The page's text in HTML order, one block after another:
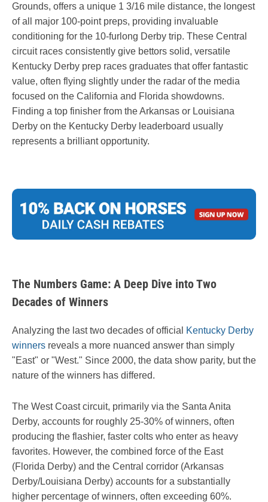
Grounds, offers a unique 1 3/16 mile distance, the longest
of all major 100-point preps, providing invaluable
conditioning for the 10-furlong Derby trip. These Central
circuit races consistently give bettors solid, versatile
Kentucky Derby prep races graduates that offer fantastic
value, often flying slightly under the radar of the media
focused on the California and Florida showdowns.
Finding a top finisher from the Arkansas or Louisiana
Derby on the Kentucky Derby leaderboard usually
represents a brilliant opportunity.
The Numbers Game: A Deep Dive into Two
Decades of Winners
Analyzing the last two decades of official
Kentucky Derby
winners reveals a more nuanced answer than simply
"East" or "West." Since 2000, the data show parity, but the
nature of the winners has differed.
The West Coast circuit, primarily via the Santa Anita
Derby, accounts for roughly 25-30% of winners, often
producing the flashier, faster colts who enter as heavy
favorites. However, the combined force of the East
(Florida Derby) and the Central corridor (Arkansas
Derby/Louisiana Derby) accounts for a substantially
higher percentage of winners, often exceeding 60%.